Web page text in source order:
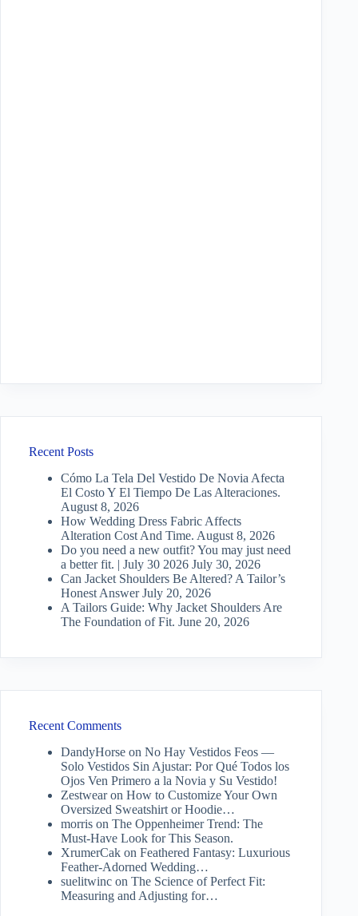
Recent Posts
Cómo La Tela Del Vestido De Novia Afecta
El Costo Y El Tiempo De Las Alteraciones.
August 8, 2026
How Wedding Dress Fabric Affects
Alteration Cost And Time. August 8, 2026
Do you need a new outfit? You may just need
a better fit. | July 30 2026 July 30, 2026
Can Jacket Shoulders Be Altered? A Tailor’s
Honest Answer July 20, 2026
A Tailors Guide: Why Jacket Shoulders Are
The Foundation of Fit. June 20, 2026
Recent Comments
DandyHorse on No Hay Vestidos Feos —
Solo Vestidos Sin Ajustar: Por Qué Todos los
Ojos Ven Primero a la Novia y Su Vestido!
Zestwearon How to Customize Your Own
Oversized Sweatshirt or Hoodie…
morris on The Oppenheimer Trend: The
Must-Have Look for This Season.
XrumerCak on Feathered Fantasy: Luxurious
Feather-Adorned Wedding…
suelitwinc on The Science of Perfect Fit:
Measuring and Adjusting for…